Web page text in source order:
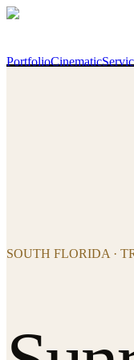
Skip to main content
PortfolioCinematic
SOUTH FLORIDA ·